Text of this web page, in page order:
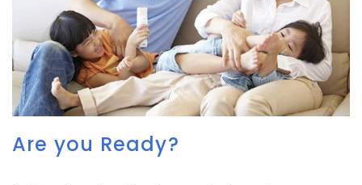
Are you Ready?